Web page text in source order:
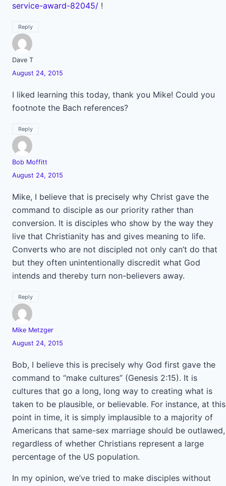
service-award-82045/ !
Reply
Dave T
August 24, 2015
I liked learning this today, thank you Mike! Could you
footnote the Bach references?
Reply
Bob Moffitt
August 24, 2015
Mike, I believe that is precisely why Christ gave the
command to disciple as our priority rather than
conversion. It is disciples who show by the way they
live that Christianity has and gives meaning to life.
Converts who are not discipled not only can’t do that
but they often unintentionally discredit what God
intends and thereby turn non-believers away.
Reply
Mike Metzger
August 24, 2015
Bob, I believe this is precisely why God first gave the
command to “make cultures” (Genesis 2:15). It is
cultures that go a long, long way to creating what is
taken to be plausible, or believable. For instance, at this
point in time, it is simply implausible to a majority of
Americans that same-sex marriage should be outlawed,
regardless of whether Christians represent a large
percentage of the US population.
In my opinion, we’ve tried to make disciples without